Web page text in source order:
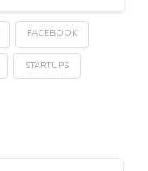
FACEBOOK
STARTUPS